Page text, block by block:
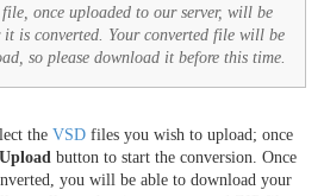
once uploaded to our server, will be
is converted. Your converted file will be
so please download it before this time.
the VSD files you wish to upload; once
Upload button to start the conversion. Once
you will be able to download your